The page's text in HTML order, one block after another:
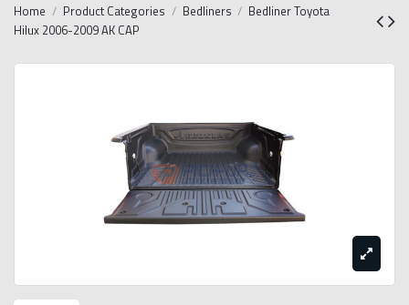
Home Product Categories Bedliners
Bedliner Toyota
Hilux 2006-2009 AK CAP